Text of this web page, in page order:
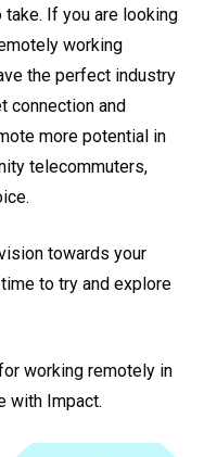
If you are looking
working
the perfect industry
connection and
more potential in
telecommuters,
towards your
to try and explore
working remotely in
with Impact.